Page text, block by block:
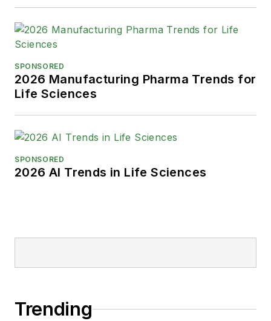
SPONSORED
2026 Manufacturing Pharma Trends for
Life Sciences
SPONSORED
2026 AI Trends in Life Sciences
Trending